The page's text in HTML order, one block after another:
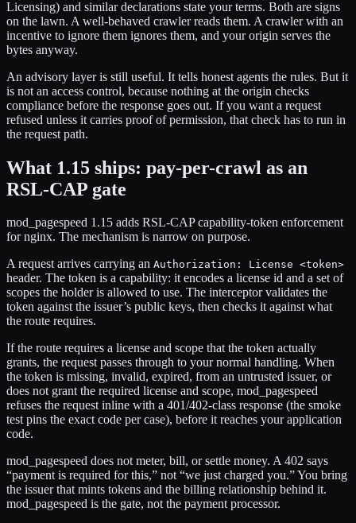
Licensing) and similar declarations state your terms. Both are signs
on the lawn. A well-behaved crawler reads them. A crawler with an
incentive to ignore them ignores them, and your origin serves the
bytes anyway.
An advisory layer is still useful. It tells honest agents the rules. But it
is not an access control, because nothing at the origin checks
compliance before the response goes out. If you want a request
refused unless it carries proof of permission, that check has to run in
the request path.
What 1.15 ships: pay-per-crawl as an
RSL-CAP gate
mod_pagespeed 1.15 adds RSL-CAP capability-token enforcement
for nginx. The mechanism is narrow on purpose.
A request arrives carrying an Authorization: License <token>
header. The token is a capability: it encodes a license id and a set of
scopes the holder is allowed to use. The interceptor validates the
token against the issuer’s public keys, then checks it against what
the route requires.
If the route requires a license and scope that the token actually
grants, the request passes through to your normal handling. When
the token is missing, invalid, expired, from an untrusted issuer, or
does not grant the required license and scope, mod_pagespeed
refuses the request inline with a 401/402-class response (the smoke
test pins the exact code per case), before it reaches your application
code.
mod_pagespeed does not meter, bill, or settle money. A 402 says
“payment is required for this,” not “we just charged you.” You bring
the issuer that mints tokens and the billing relationship behind it.
mod_pagespeed is the gate, not the payment processor.